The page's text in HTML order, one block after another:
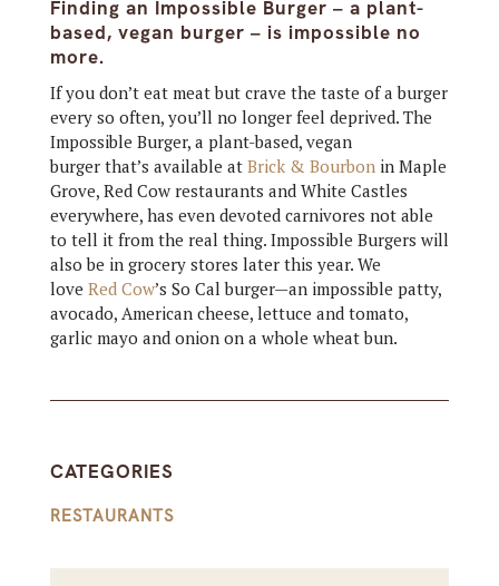
Finding an Impossible Burger – a plant-
based, vegan burger – is impossible no
more.
If you don’t eat meat but crave the taste of a burger
every so often, you’ll no longer feel deprived. The
Impossible Burger, a plant-based, vegan
burger that’s available at Brick & Bourbonin Maple
Grove, Red Cow restaurants and White Castles
everywhere, has even devoted carnivores not able
to tell it from the real thing. Impossible Burgers will
also be in grocery stores later this year. We
love Red Cow’s So Cal burger—an impossible patty,
avocado, American cheese, lettuce and tomato,
garlic mayo and onion on a whole wheat bun.
CATEGORIES
RESTAURANTS